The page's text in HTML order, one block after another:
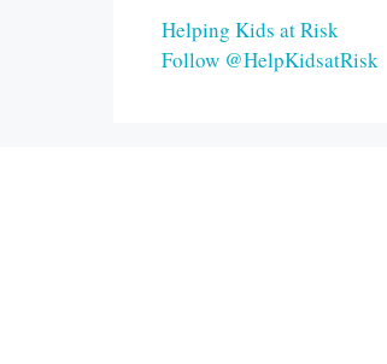
Helping Kids at Risk
Follow @HelpKidsatRisk